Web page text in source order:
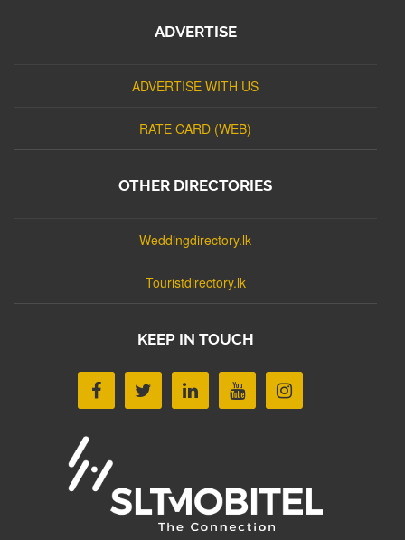
ADVERTISE
ADVERTISE WITH US
RATE CARD (WEB)
OTHER DIRECTORIES
Weddingdirectory.lk
Touristdirectory.lk
KEEP IN TOUCH